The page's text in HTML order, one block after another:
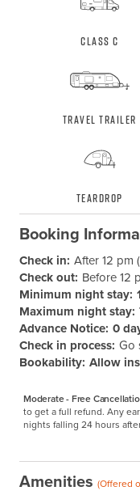
Class C
Travel Trailer
Teardrop
Booking
Check in: After 12 pm
Check out: Before 12
Minimum night stay:
Maximum night stay:
Advance Notice: 0
Check in process: Go
Bookability: Allow
Moderate - Free
to get a full refund. Any
nights falling 24 hours
Amenities (Offered